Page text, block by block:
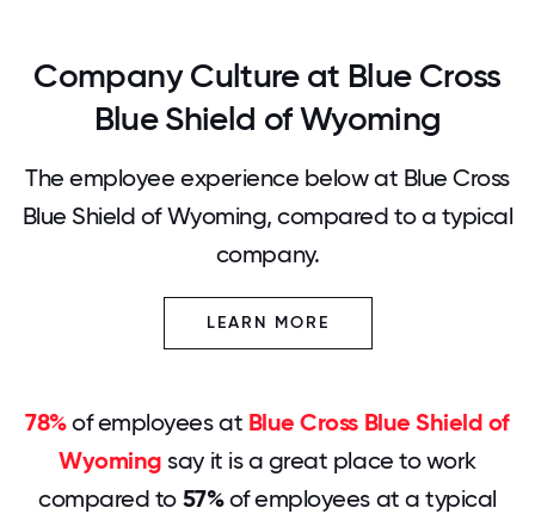
Company Culture at Blue Cross
Blue Shield of Wyoming
The employee experience below at Blue Cross
Blue Shield of Wyoming, compared to a typical
company.
LEARN MORE
78%of employees at Blue Cross Blue Shield of
Wyoming say it is a great place to work
compared to 57%of employees at a typical